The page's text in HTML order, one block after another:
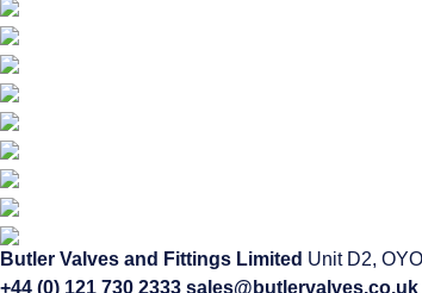
Butler Valves and Fittings Limited Unit D2,
+44 (0) 121 730 2333 sales@butlervalves.co.uk